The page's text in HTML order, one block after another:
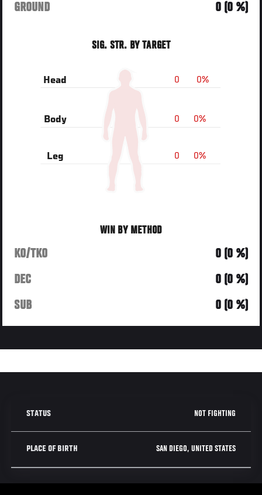
GROUND
0 (0 %)
SIG. STR. BY TARGET
0%
0
Head
0%
0
Body
0%
0
Leg
WIN BY METHOD
KO/TKO
0 (0 %)
DEC
0 (0 %)
SUB
0 (0 %)
STATUS NOT FIGHTING
PLACE OF BIRTH SAN DIEGO, UNITED STATES